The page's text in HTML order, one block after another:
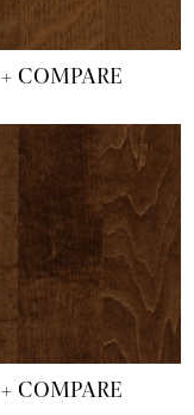
+ COMPARE
+ COMPARE